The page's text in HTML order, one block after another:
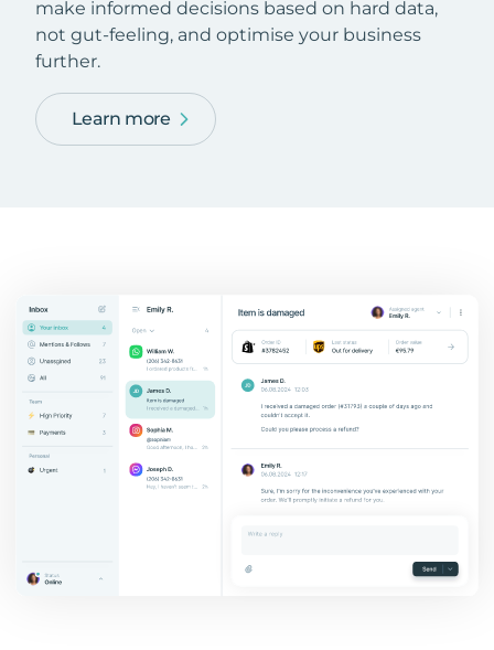
make informed decisions based on hard data,
not gut-feeling, and optimise your business
further.
Learn more